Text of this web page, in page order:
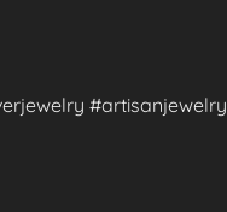
#artisanjewelry